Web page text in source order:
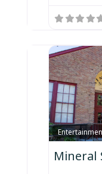
Mineral